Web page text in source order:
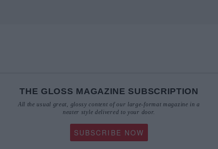
THE GLOSS MAGAZINE SUBSCRIPTION
All the usual great, glossy content of our large-format magazine in a
neater style delivered to your door.
SUBSCRIBE NOW